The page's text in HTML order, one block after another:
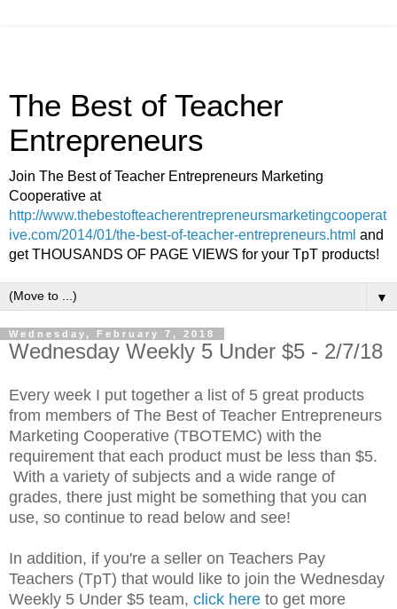
The Best of Teacher
Entrepreneurs
Join The Best of Teacher Entrepreneurs Marketing
Cooperative at
http://www.thebestofteacherentrepreneursmarketingcooperat
ive.com/2014/01/the-best-of-teacher-entrepreneurs.html and
get THOUSANDS OF PAGE VIEWS for your TpT products!
▼
Wednesday, February 7, 2018
Wednesday Weekly 5 Under $5 - 2/7/18
Every week I put together a list of 5 great products
from members of The Best of Teacher Entrepreneurs
Marketing Cooperative (TBOTEMC) with the
requirement that each product must be less than $5.
With a variety of subjects and a wide range of
grades, there just might be something that you can
use, so continue to read below and see!
In addition, if you're a seller on Teachers Pay
Teachers (TpT) that would like to join the Wednesday
Weekly 5 Under $5 team, click here to get more